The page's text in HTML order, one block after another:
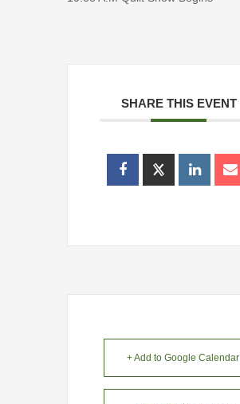
SHARE THIS EVENT
+ Add to Google Calendar